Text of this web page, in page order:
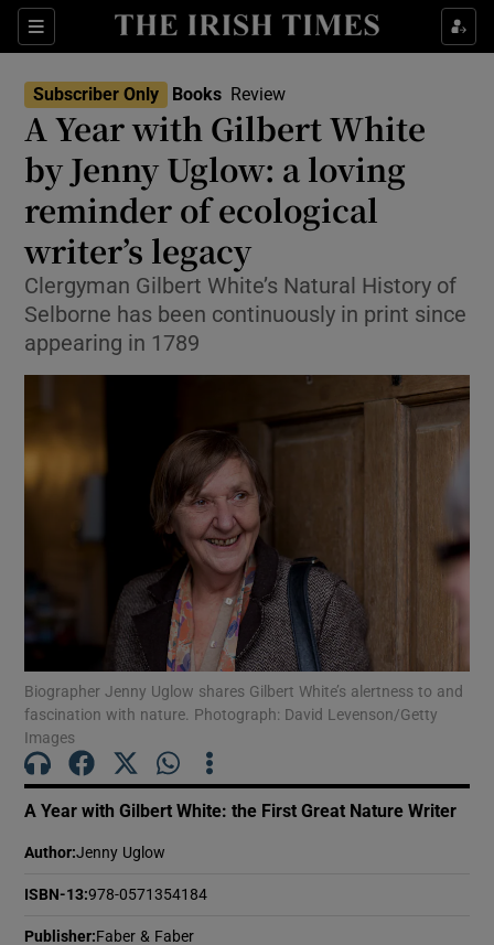
Sections
Show Environment sub sections
Show Technology sub sections
Show Science sub sections
Show Motors sub sections
Subscriber Only Books Review
A Year with Gilbert White
by Jenny Uglow: a loving
reminder of ecological
writer’s legacy
Clergyman Gilbert White’s Natural History of
Selborne has been continuously in print since
appearing in 1789
Biographer Jenny Uglow shares Gilbert White’s alertness to and
fascination with nature. Photograph: David Levenson/Getty
Images
A Year with Gilbert White: the First Great Nature Writer
Author:Jenny Uglow
ISBN-13:978-0571354184
Publisher:Faber & Faber